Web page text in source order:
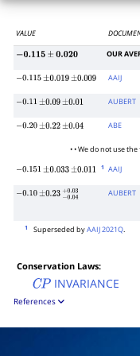
VALUE
−0.115±0.020 OUR
0.115 ±0.019 ±0.009 AAIJ
0.11 ±0.09 ±0.01 AUBERT
0.20 ±0.22 ±0.04 ABE
• • We do not use
0.151 ±0.033 ±0.011
1 AAIJ
0.10 ±0.23 −0.04 AUBERT
1 Superseded byAAIJ 2021Q.
Conservation Laws:
CP INVARIANCE
References